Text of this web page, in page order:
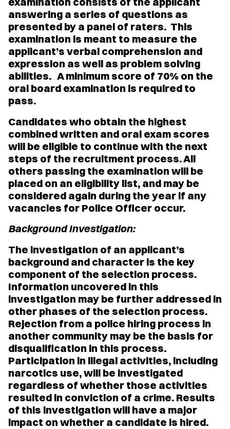
answering a series of questions as
presented by a panel of raters. This
examination is meant to measure the
applicant’s verbal comprehension and
expression as well as problem solving
abilities. A minimum score of 70% on the
oral board examination is required to
pass.
Candidates who obtain the highest
combined written and oral exam scores
will be eligible to continue with the next
steps of the recruitment process. All
others passing the examination will be
placed on an eligibility list, and may be
considered again during the year if any
vacancies for Police Officer occur.
Background Investigation:
The investigation of an applicant’s
background and character is the key
component of the selection process.
Information uncovered in this
investigation may be further addressed in
other phases of the selection process.
Rejection from a police hiring process in
another community may be the basis for
disqualification in this process.
Participation in illegal activities, including
narcotics use, will be investigated
regardless of whether those activities
resulted in conviction of a crime. Results
of this investigation will have a major
impact on whether a candidate is hired.